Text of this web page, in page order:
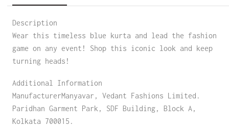
Description
Wear this timeless blue kurta and lead the fashion
game on any event! Shop this iconic look and keep
turning heads!
Additional Information
ManufacturerManyavar, Vedant Fashions Limited.
Paridhan Garment Park, SDF Building, Block A,
Kolkata 700015.